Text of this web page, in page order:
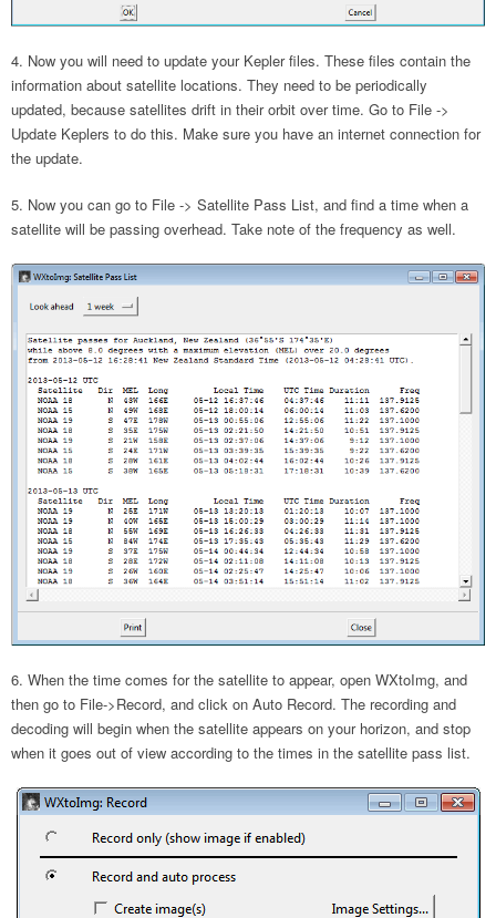
Now you will need to update your Kepler files. These files contain the
information about satellite locations. They need to be periodically
updated, because satellites drift in their orbit over time. Go to File ->
Update Keplers to do this. Make sure you have an internet connection for
the update.
Now you can go to File -> Satellite Pass List, and find a time when a
satellite will be passing overhead. Take note of the frequency as well.
When the time comes for the satellite to appear, open WXtoImg, and
then go to File->Record, and click on Auto Record. The recording and
decoding will begin when the satellite appears on your horizon, and stop
when it goes out of view according to the times in the satellite pass list.